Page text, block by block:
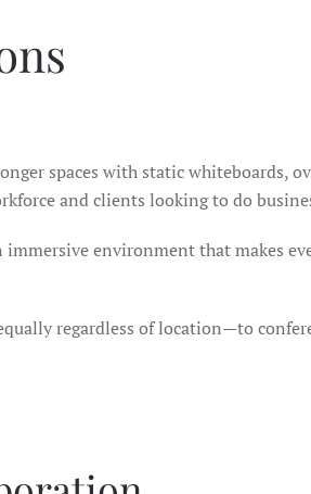
spaces with static whiteboards,
and clients looking to do
immersive environment that makes
regardless of location—to